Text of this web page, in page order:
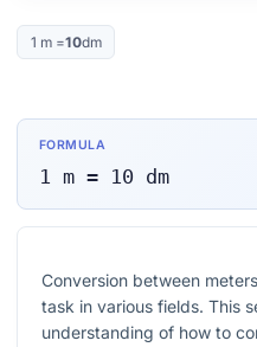
1 m=10dm
FORMULA
1 m= 10 dm
Conversion between
task in various fields. This
understanding of how to